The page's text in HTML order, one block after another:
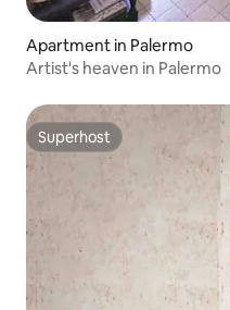
Apartment in Palermo
Artist's heaven in Palermo
Superhost
Superhost